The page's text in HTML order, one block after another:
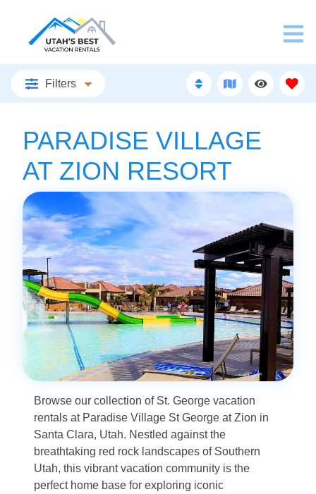
Filters
PARADISE VILLAGE
AT ZION RESORT
Browse our collection of St. George vacation
rentals at Paradise Village St George at Zion in
Santa Clara, Utah. Nestled against the
breathtaking red rock landscapes of Southern
Utah, this vibrant vacation community is the
perfect home base for exploring iconic